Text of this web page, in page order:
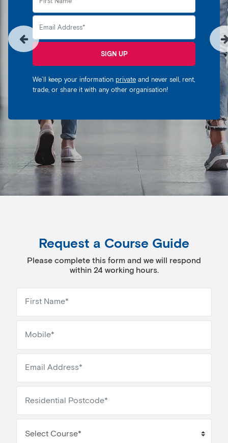
SIGN UP
We’ll keep your information private and never sell, rent,
trade, or share it with any other organisation!
Request a Course Guide
Please complete this form and we will respond
within 24 working hours.
Select Course*